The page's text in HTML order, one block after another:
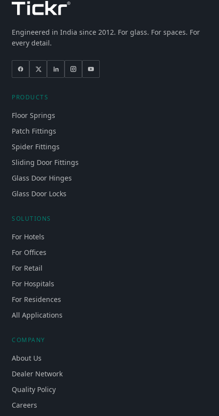
Engineered in India since 2012. For glass. For spaces. For
every detail.
PRODUCTS
Floor Springs
Patch Fittings
Spider Fittings
Sliding Door Fittings
Glass Door Hinges
Glass Door Locks
SOLUTIONS
For Hotels
For Offices
For Retail
For Hospitals
For Residences
All Applications
COMPANY
About Us
Dealer Network
Quality Policy
Careers